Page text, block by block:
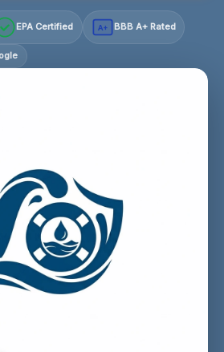
EPA Certified A+ BBB A+ Rated